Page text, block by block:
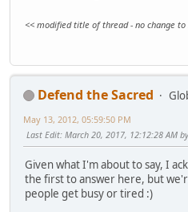
<< modified title of thread - no change
Defend the Sacred
May 13, 2012, 05:59:50 PM
Last Edit: March 20, 2017, 12:12:28 AM
Given what I'm about to say, I
the first to answer here, but
people get busy or tired :)